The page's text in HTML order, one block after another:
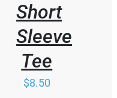
Short
Sleeve
Tee
$8.50